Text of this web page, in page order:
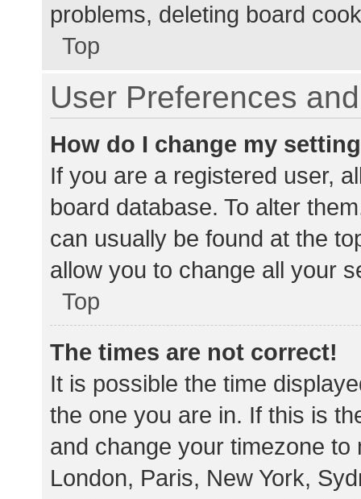
problems, deleting board
Top
User Preferences
How do I change my
If you are a registered user,
board database. To alter
can usually be found at the
allow you to change all your
Top
The times are not correct!
It is possible the time
the one you are in. If this is
and change your timezone
London, Paris, New York,